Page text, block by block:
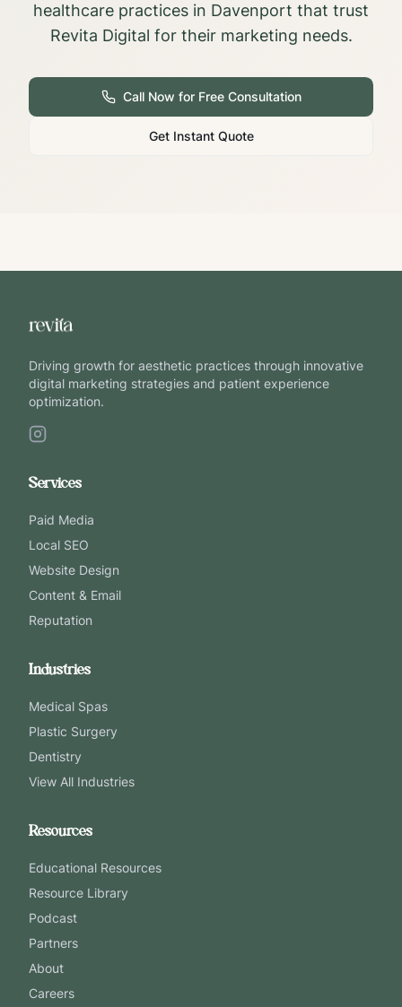
healthcare practices in Davenport that trust
Revita Digital for their marketing needs.
Call Now for Free Consultation
Get Instant Quote
Driving growth for aesthetic practices through innovative
digital marketing strategies and patient experience
optimization.
Services
Paid Media
Local SEO
Website Design
Content & Email
Reputation
Industries
Medical Spas
Plastic Surgery
Dentistry
View All Industries
Resources
Educational Resources
Resource Library
Podcast
Partners
About
Careers